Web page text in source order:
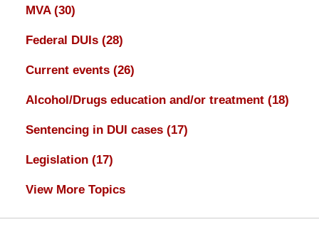
MVA (30)
Federal DUIs (28)
Current events (26)
Alcohol/Drugs education and/or treatment (18)
Sentencing in DUI cases (17)
Legislation (17)
View More Topics